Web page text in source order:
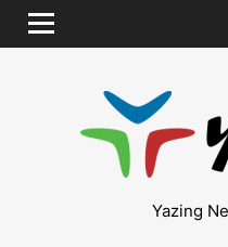
Skip
MENU
Yazing